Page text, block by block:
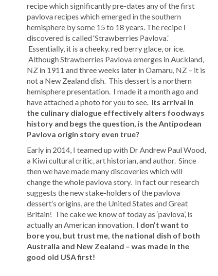
recipe which significantly pre-dates any of the first
pavlova recipes which emerged in the southern
hemisphere by some 15 to 18 years. The recipe I
discovered is called ‘Strawberries Pavlova.’
Essentially, it is a cheeky. red berry glace, or ice.
Although Strawberries Pavlova emerges in Auckland,
NZ in 1911 and three weeks later in Oamaru, NZ – it is
not a New Zealand dish. This dessert is a northern
hemisphere presentation. I made it a month ago and
have attached a photo for you to see. Its arrival in
the culinary dialogue effectively alters foodways
history and begs the question, is the Antipodean
Pavlova origin story even true?
Early in 2014, I teamed up with Dr Andrew Paul Wood,
a Kiwi cultural critic, art historian, and author. Since
then we have made many discoveries which will
change the whole pavlova story. In fact our research
suggests the new stake-holders of the pavlova
dessert’s origins, are the United States and Great
Britain! The cake we know of today as ‘pavlova’, is
actually an American innovation. I don’t want to
bore you, but trust me, the national dish of both
Australia and New Zealand – was made in the
good old USA first!